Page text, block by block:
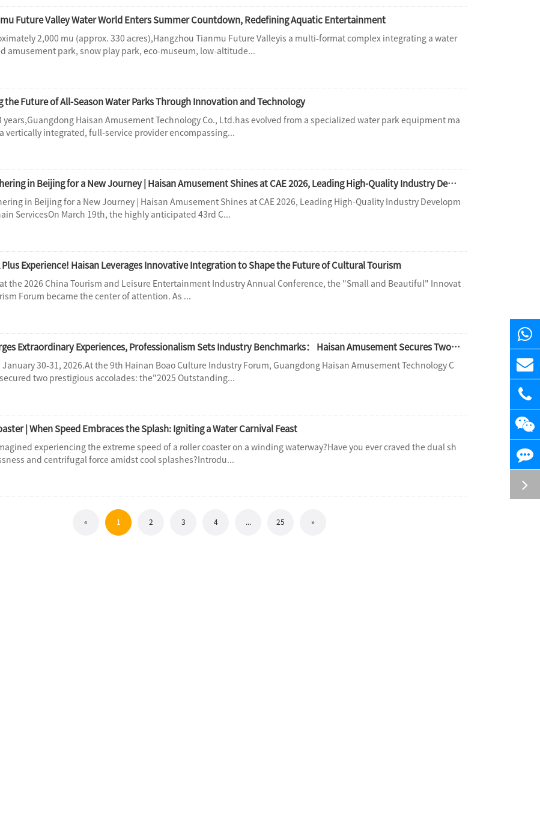
Future Valley Water World Enters Summer Countdown, Redefining Aquatic Entertainment
2,000 mu (approx. 330 acres),Hangzhou Tianmu Future Valleyis a multi-format complex integrating a water
amusement park, snow play park, eco-museum, low-altitude...
the Future of All-Season Water Parks Through Innovation and Technology
years,Guangdong Haisan Amusement Technology Co., Ltd.has evolved from a specialized water park equipment ma
vertically integrated, full-service provider encompassing...
[Expo Live] Gathering in Beijing for a New Journey | Haisan Amusement Shines at CAE 2026, Leading High-Quality Industry Development with Full-Chain Services
in Beijing for a New Journey | Haisan Amusement Shines at CAE 2026, Leading High-Quality Industry Developm
ServicesOn March 19th, the highly anticipated 43rd C...
Plus Experience! Haisan Leverages Innovative Integration to Shape the Future of Cultural Tourism
the 2026 China Tourism and Leisure Entertainment Industry Annual Conference, the "Small and Beautiful" Innovat
Forum became the center of attention. As ...
Technology Forges Extraordinary Experiences, Professionalism Sets Industry Benchmarks： Haisan Amusement Secures Two Prestigious Industry Awards, Leading High-Quality Development in Water Amusement wit
January 30-31, 2026.At the 9th Hainan Boao Culture Industry Forum, Guangdong Haisan Amusement Technology C
two prestigious accolades: the"2025 Outstanding...
| When Speed Embraces the Splash: Igniting a Water Carnival Feast
experiencing the extreme speed of a roller coaster on a winding waterway?Have you ever craved the dual sh
and centrifugal force amidst cool splashes?Introdu...
« 1 2 3 4 25 »